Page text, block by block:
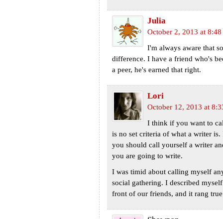
Julia
October 2, 2013 at 8:48
I'm always aware that
difference. I have a friend who's
a peer, he's earned that right.
Lori
October 12, 2013 at
I think if you want to
is no set criteria of what a writer
you should call yourself a writer
you are going to write.
I was timid about calling myself
social gathering. I described
front of our friends, and it rang